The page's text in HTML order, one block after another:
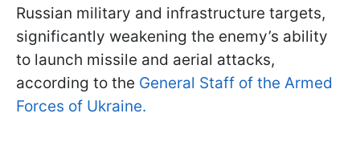
Russian military and infrastructure targets,
significantly weakening the enemy’s ability
to launch missile and aerial attacks,
according to the General Staff of the Armed
Forces of Ukraine.